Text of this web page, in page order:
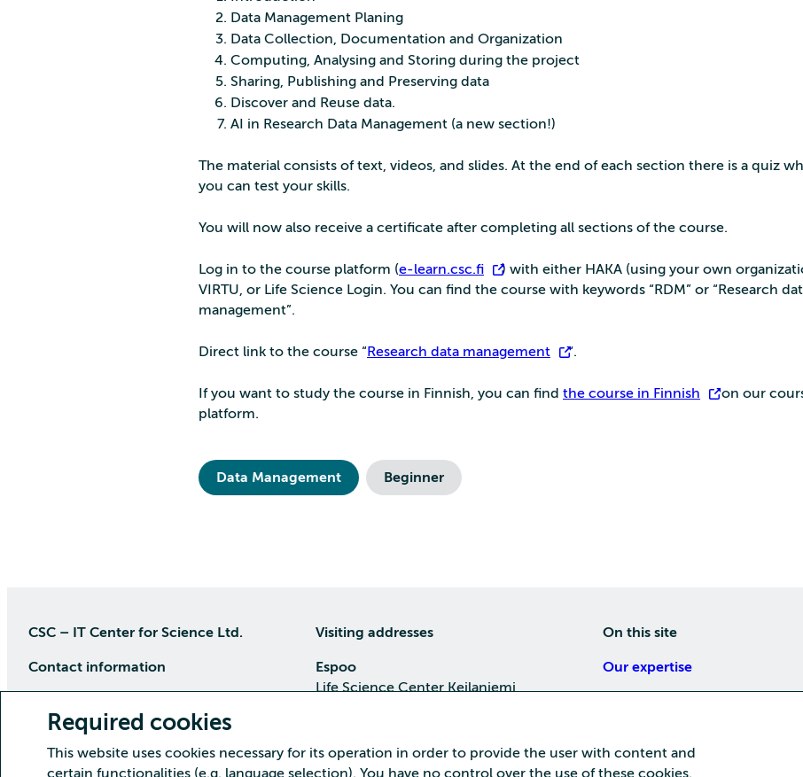
Required cookies
This website uses cookies necessary for its operation in order to provide the user with content and
certain functionalities (e.g. language selection). You have no control over the use of these cookies.
Data Management Planing
Data Collection, Documentation and Organization
Computing, Analysing and Storing during the project
Sharing, Publishing and Preserving data
Discover and Reuse data.
AI in Research Data Management (a new section!)
The material consists of text, videos, and slides. At the end of each section there is a quiz
you can test your skills.
You will now also receive a certificate after completing all sections of the course.
Log in to the course platform (e-learn.csc.fi
) with either HAKA (using your own
VIRTU, or Life Science Login. You can find the course with keywords “RDM” or “Research
management”.
Direct link to the course “Research data management “.
If you want to study the course in Finnish, you can find the course in Finnish
on our
platform.
Data Management Beginner
CSC – IT Center for Science Ltd.
Contact information
phone (09) 457 2001 (switchboard)
Customer service
Visiting addresses
Espoo
Life Science Center Keilaniemi
On this site
Our expertise
Training